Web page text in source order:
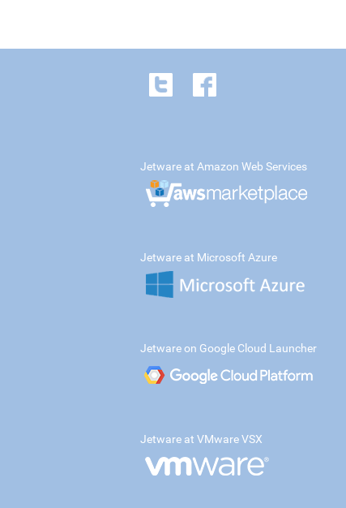
Jetware at Amazon Web Services
Jetware at Microsoft Azure
Jetware on Google Cloud Launcher
Jetware at VMware VSX